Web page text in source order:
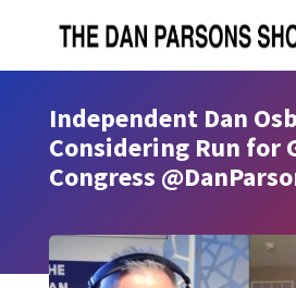
Independent Dan
Considering Run for
Congress